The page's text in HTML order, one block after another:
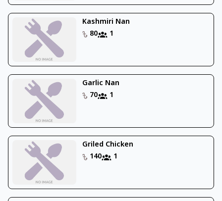
Kashmiri Nan
80
1
Garlic Nan
70
1
Griled Chicken
140
1